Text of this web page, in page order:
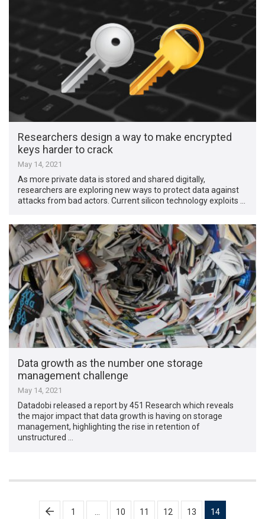
Researchers design a way to make encrypted
keys harder to crack
May 14, 2021
As more private data is stored and shared digitally,
researchers are exploring new ways to protect data against
attacks from bad actors. Current silicon technology exploits …
Data growth as the number one storage
management challenge
May 14, 2021
Datadobi released a report by 451 Research which reveals
the major impact that data growth is having on storage
management, highlighting the rise in retention of
unstructured …
Posts
1 10 11 12 13 14